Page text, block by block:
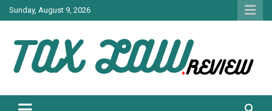
Skip
to
Sunday, August 9, 2026
TAX LAW